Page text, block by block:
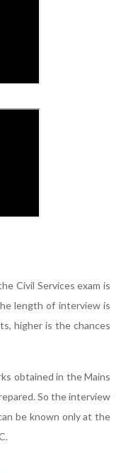
Civil Services exam is
length of interview is
higher is the chances
obtained in the Mains
So the interview
be known only at the